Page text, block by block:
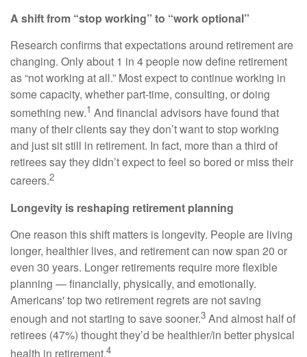
A shift from “stop working” to “work optional”
Research confirms that expectations around retirement are
changing. Only about 1 in 4 people now define retirement
as “not working at all.” Most expect to continue working in
some capacity, whether part-time, consulting, or doing
something new.1 And financial advisors have found that
many of their clients say they don’t want to stop working
and just sit still in retirement. In fact, more than a third of
retirees say they didn’t expect to feel so bored or miss their
careers.2
Longevity is reshaping retirement planning
One reason this shift matters is longevity. People are living
longer, healthier lives, and retirement can now span 20 or
even 30 years. Longer retirements require more flexible
planning — financially, physically, and emotionally.
Americans' top two retirement regrets are not saving
enough and not starting to save sooner.3 And almost half of
retirees (47%) thought they’d be healthier/in better physical
health in retirement.4